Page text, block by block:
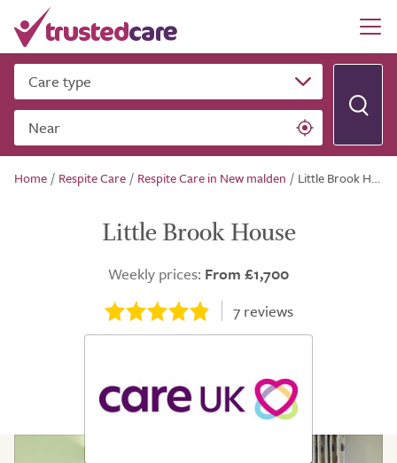
Care type
Near
Home / Respite Care / Respite Care in New malden / Little Brook House
Little Brook House
Weekly prices: From £1,700
7reviews